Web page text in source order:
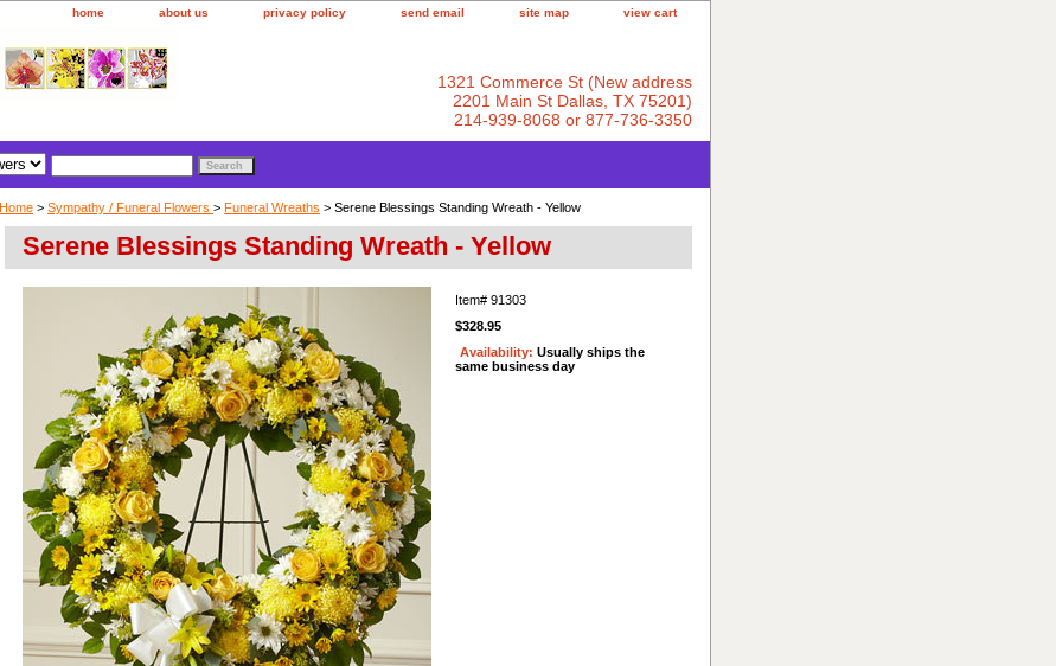
home about us privacy policy send email site map view cart
1321 Commerce St (New address
2201 Main St Dallas, TX 75201)
214-939-8068 or 877-736-3350
Home > Sympathy / Funeral Flowers > Funeral Wreaths > Serene Blessings Standing Wreath - Yellow
Serene Blessings Standing Wreath - Yellow
Item# 91303
$328.95
Availability: Usually ships the
same business day